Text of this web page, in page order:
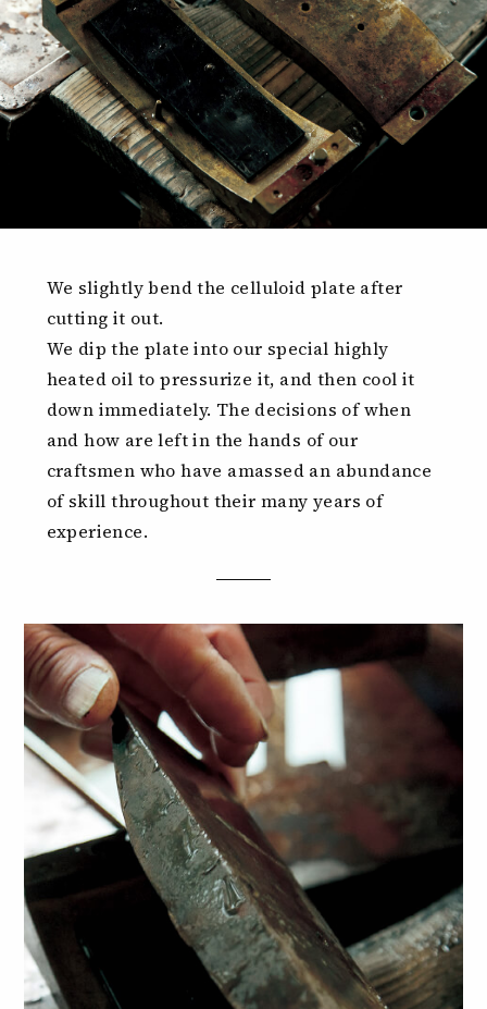
We slightly bend the celluloid plate after
cutting it out.
We dip the plate into our special highly
heated oil to pressurize it, and then cool it
down immediately. The decisions of when
and how are left in the hands of our
craftsmen who have amassed an abundance
of skill throughout their many years of
experience.